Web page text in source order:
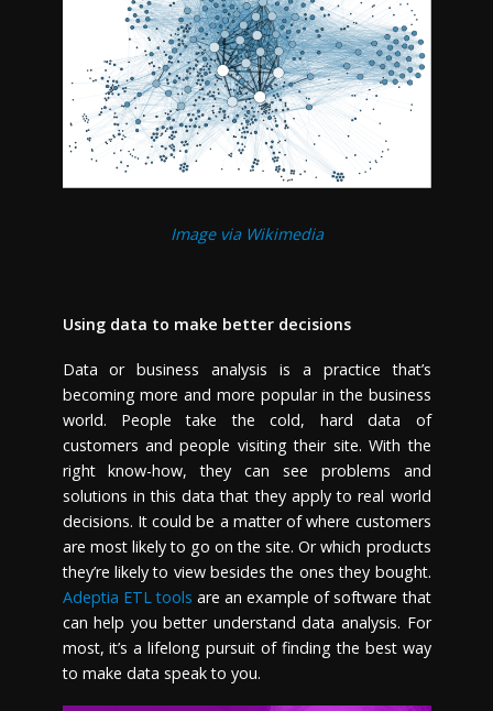
Image via Wikimedia
Using data to make better decisions
Data or business analysis is a practice that’s
becoming more and more popular in the business
world. People take the cold, hard data of
customers and people visiting their site. With the
right know-how, they can see problems and
solutions in this data that they apply to real world
decisions. It could be a matter of where customers
are most likely to go on the site. Or which products
they’re likely to view besides the ones they bought.
Adeptia ETL tools are an example of software that
can help you better understand data analysis. For
most, it’s a lifelong pursuit of finding the best way
to make data speak to you.